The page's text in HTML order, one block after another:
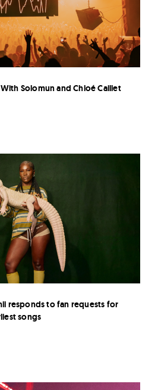
Solomun and Chloé Caillet
responds to fan requests for
songs